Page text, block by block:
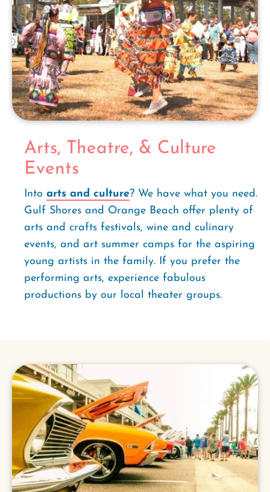
Arts, Theatre, & Culture
Events
Into arts and culture? We have what you need.
Gulf Shores and Orange Beach offer plenty of
arts and crafts festivals, wine and culinary
events, and art summer camps for the aspiring
young artists in the family. If you prefer the
performing arts, experience fabulous
productions by our local theater groups.